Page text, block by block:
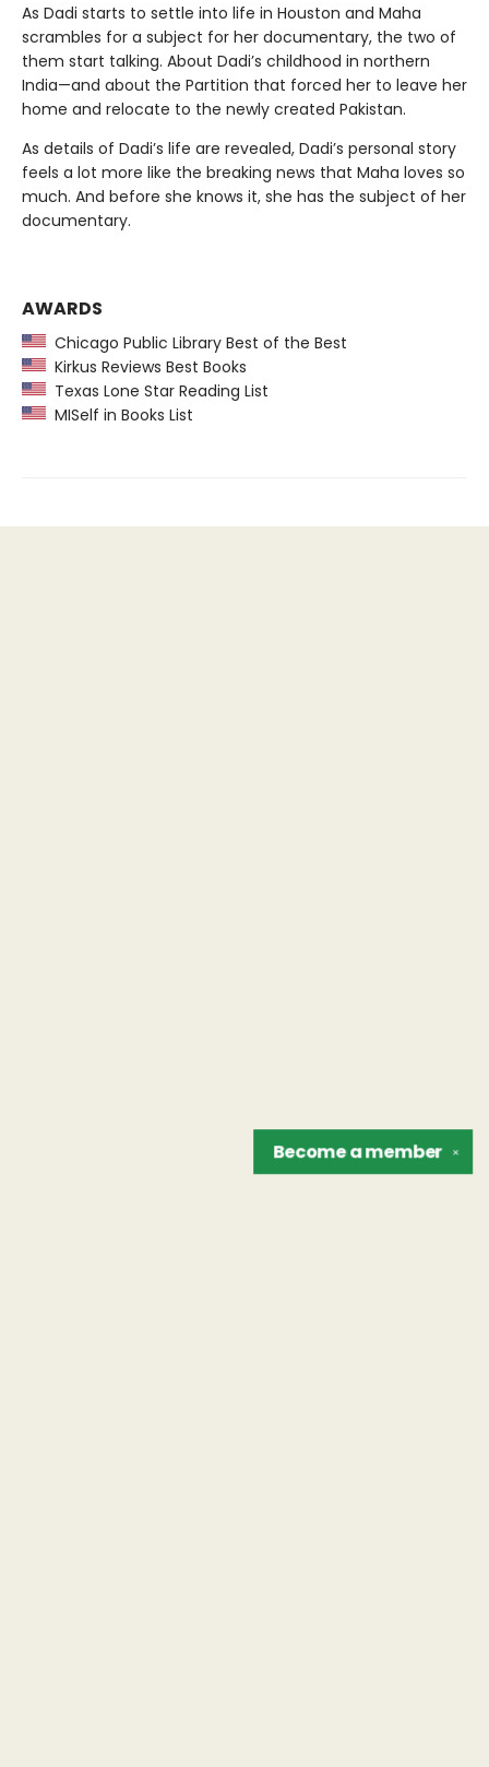
As Dadi starts to settle into life in Houston and Maha
scrambles for a subject for her documentary, the two of
them start talking. About Dadi’s childhood in northern
India—and about the Partition that forced her to leave her
home and relocate to the newly created Pakistan.
As details of Dadi’s life are revealed, Dadi’s personal story
feels a lot more like the breaking news that Maha loves so
much. And before she knows it, she has the subject of her
documentary.
AWARDS
Chicago Public Library Best of the Best
Kirkus Reviews Best Books
Texas Lone Star Reading List
MISelf in Books List
✕
Become amember